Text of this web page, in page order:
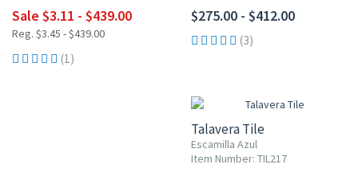
Sale $3.11 - $439.00
Reg. $3.45 - $439.00
(1)
$275.00 - $412.00
(3)
Talavera Tile
Escamilla Azul
Item Number: TIL217